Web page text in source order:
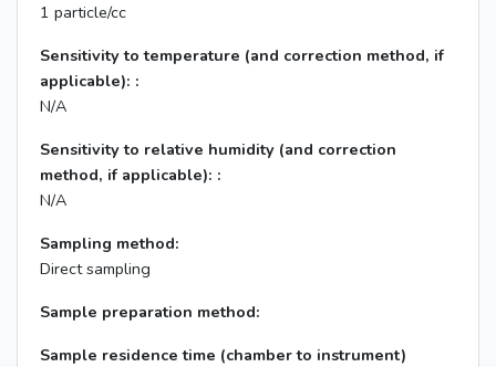
1 particle/cc
Sensitivity to temperature (and correction method, if
applicable): :
N/A
Sensitivity to relative humidity (and correction
method, if applicable): :
N/A
Sampling method:
Direct sampling
Sample preparation method:
Sample residence time (chamber to instrument)